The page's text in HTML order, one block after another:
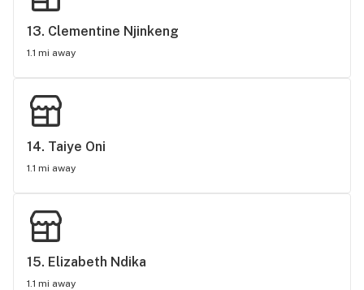
13. Clementine Njinkeng
1.1 mi away
14. Taiye Oni
1.1 mi away
15. Elizabeth Ndika
1.1 mi away